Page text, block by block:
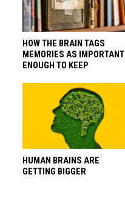
HOW THE BRAIN TAGS
MEMORIES AS IMPORTANT
ENOUGH TO KEEP
HUMAN BRAINS ARE
GETTING BIGGER